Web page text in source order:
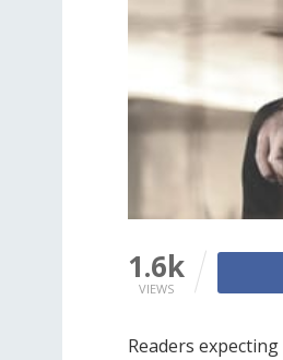
1.6k
VIEWS
Readers expecting